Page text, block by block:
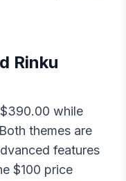
Rinku
390.00 while
themes are
features
$100 price